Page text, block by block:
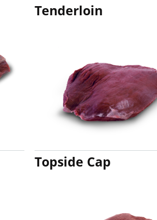
Tenderloin
Topside Cap